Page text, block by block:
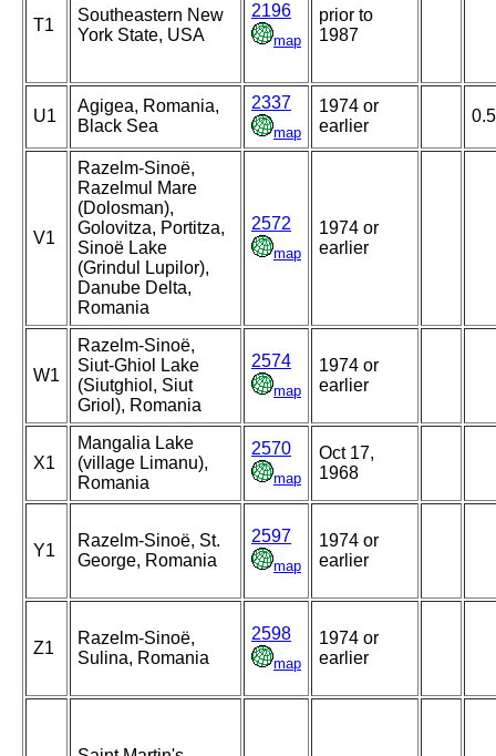
T1
Southeastern New
York State, USA
2196
map
prior to
1987
U1
Agigea, Romania,
Black Sea
2337
map
1974 or
earlier
V1
Razelm-Sinoë,
Razelmul Mare
(Dolosman),
Golovitza, Portitza,
Sinoë Lake
(Grindul Lupilor),
Danube Delta,
Romania
2572
map
1974 or
earlier
W1
Razelm-Sinoë,
Siut-Ghiol Lake
(Siutghiol, Siut
Griol), Romania
2574
map
1974 or
earlier
X1
Mangalia Lake
(village Limanu),
Romania
2570
map
Oct 17,
1968
Y1
Razelm-Sinoë, St.
George, Romania
2597
map
1974 or
earlier
Z1
Razelm-Sinoë,
Sulina, Romania
2598
map
1974 or
earlier